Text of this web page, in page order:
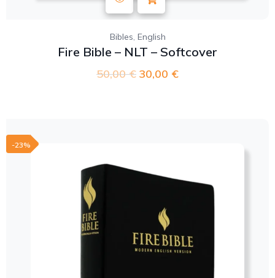
Bibles, English
Fire Bible – NLT – Softcover
50,00€ 30,00 €
-23%